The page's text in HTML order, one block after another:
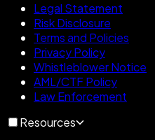
Legal Statement
Risk Disclosure
Terms and Policies
Privacy Policy
Whistleblower Notice
AML/CTF Policy
Law Enforcement
Resources